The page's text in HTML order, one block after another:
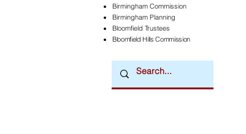
Birmingham Commission
Birmingham Planning
Bloomfield Trustees
Bloomfield Hills Commission